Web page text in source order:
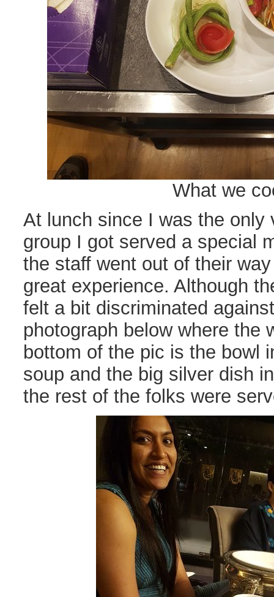
What we
At lunch since I was the only
group I got served a special
the staff went out of their
great experience. Although
felt a bit discriminated
photograph below where the
bottom of the pic is the bowl
soup and the big silver dish
the rest of the folks were